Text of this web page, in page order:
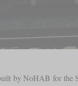
by NoHAB for the